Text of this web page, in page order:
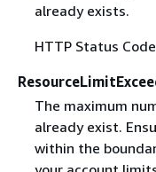
already exists.
HTTP Status
The maximum
already exist.
within the